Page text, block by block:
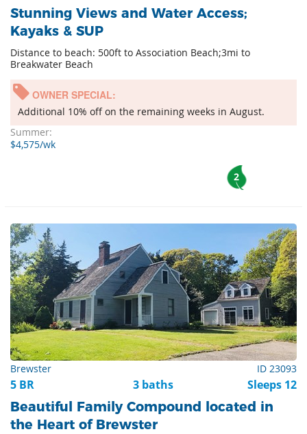
Stunning Views and Water Access;
Kayaks & SUP
Distance to beach: 500ft to Association Beach;3mi to
Breakwater Beach
OWNER SPECIAL:
Additional 10% off on the remaining weeks in August.
Summer:
$4,575/wk
2
Brewster ID 23093
5 BR 3 baths Sleeps 12
Beautiful Family Compound located in
the Heart of Brewster